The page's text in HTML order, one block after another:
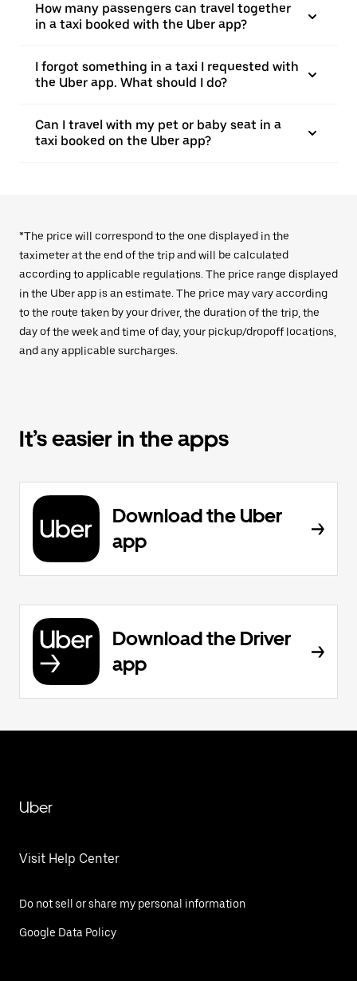
How many passengers can travel together
in a taxi booked with the Uber app?
I forgot something in a taxi I requested with
the Uber app. What should I do?
Can I travel with my pet or baby seat in a
taxi booked on the Uber app?
*The price will correspond to the one displayed in the
taximeter at the end of the trip and will be calculated
according to applicable regulations. The price range displayed
in the Uber app is an estimate. The price may vary according
to the route taken by your driver, the duration of the trip, the
day of the week and time of day, your pickup/dropoff locations,
and any applicable surcharges.
It’s easier in the apps
Download the Uber
app
Download the Driver
app
Uber
Visit Help Center
Do not sell or share my personal information
Google Data Policy